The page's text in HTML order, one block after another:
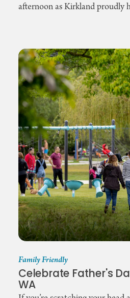
afternoon as Kirkland proudly
Family Friendly
Celebrate Father's
WA